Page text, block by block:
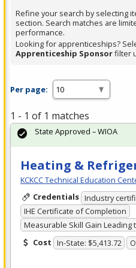
Spacebar.
Refine your search by selecting
section. Search matches are
performance.
Looking for apprenticeships?
Apprenticeship Sponsorfilter
Per page:
1 - 1 of 1 matches
Heating &
KCKCC Technical Education
Credentials Industry
IHE Certificate of Completion
Measurable Skill Gain Leading
Cost In-State: $5,413.72
State Approved – WIOA